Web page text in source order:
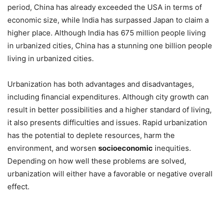
period, China has already exceeded the USA in terms of
economic size, while India has surpassed Japan to claim a
higher place. Although India has 675 million people living
in urbanized cities, China has a stunning one billion people
living in urbanized cities.
Urbanization has both advantages and disadvantages,
including financial expenditures. Although city growth can
result in better possibilities and a higher standard of living,
it also presents difficulties and issues. Rapid urbanization
has the potential to deplete resources, harm the
environment, and worsen socioeconomic inequities.
Depending on how well these problems are solved,
urbanization will either have a favorable or negative overall
effect.